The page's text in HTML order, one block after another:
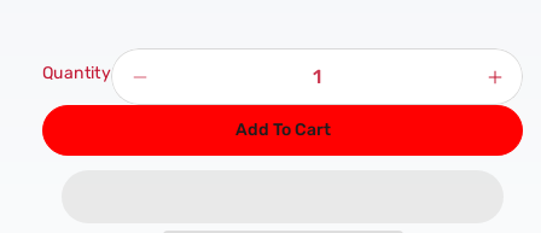
Quantity
for
Add To Cart